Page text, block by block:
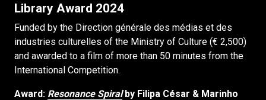
Library Award 2024
Funded by the Direction générale des médias et des
industries culturelles of the Ministry of Culture (€ 2,500)
and awarded to a film of more than 50 minutes from the
International Competition.
Award: Resonance Spiralby Filipa César & Marinho